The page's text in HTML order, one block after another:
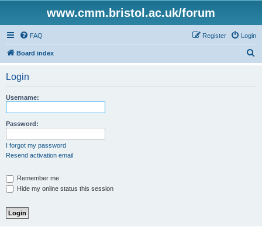
www.cmm.bristol.ac.uk/forum
FAQ Login
Register
Board index
Login
Username:
Password:
I forgot my password
Resend activation email
Remember me
Hide my online status this session